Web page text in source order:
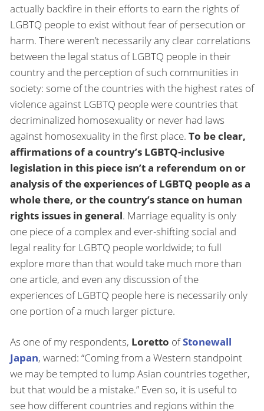
actually backfire in their efforts to earn the rights of
LGBTQ people to exist without fear of persecution or
harm. There weren’t necessarily any clear correlations
between the legal status of LGBTQ people in their
country and the perception of such communities in
society: some of the countries with the highest rates of
violence against LGBTQ people were countries that
decriminalized homosexuality or never had laws
against homosexuality in the first place. To be clear,
affirmations of a country’s LGBTQ-inclusive
legislation in this piece isn’t a referendum on or
analysis of the experiences of LGBTQ people as a
whole there, or the country’s stance on human
rights issues in general. Marriage equality is only
one piece of a complex and ever-shifting social and
legal reality for LGBTQ people worldwide; to full
explore more than that would take much more than
one article, and even any discussion of the
experiences of LGBTQ people here is necessarily only
one portion of a much larger picture.
As one of my respondents, Loretto ofStonewall
Japan, warned: “Coming from a Western standpoint
we may be tempted to lump Asian countries together,
but that would be a mistake.” Even so, it is useful to
see how different countries and regions within the